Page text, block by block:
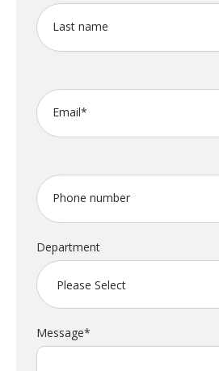
Last name
Email*
Phone number
Department
Message*